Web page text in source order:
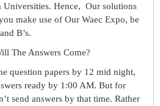
Universities. Hence, Our solutions
make use of Our Waec Expo, be
B’s.
The Answers Come?
question papers by 12 mid night,
ready by 1:00 AM. But for
send answers by that time. Rather